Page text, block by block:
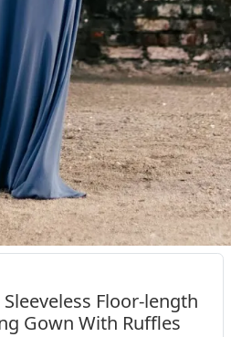
Floor-length
Gown With Ruffles